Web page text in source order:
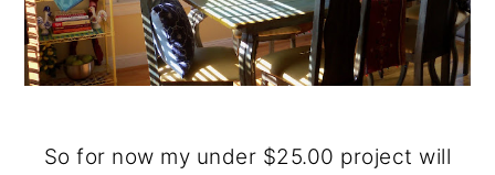
So for now my under $25.00 project will